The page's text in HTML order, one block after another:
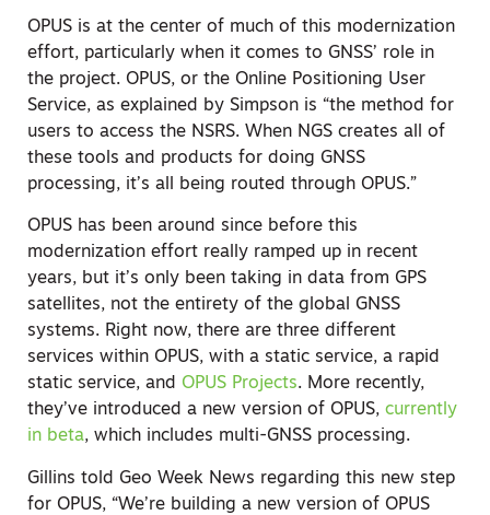
OPUS is at the center of much of this modernization
effort, particularly when it comes to GNSS’ role in
the project. OPUS, or the Online Positioning User
Service, as explained by Simpson is “the method for
users to access the NSRS. When NGS creates all of
these tools and products for doing GNSS
processing, it’s all being routed through OPUS.”
OPUS has been around since before this
modernization effort really ramped up in recent
years, but it’s only been taking in data from GPS
satellites, not the entirety of the global GNSS
systems. Right now, there are three different
services within OPUS, with a static service, a rapid
static service, and OPUS Projects. More recently,
they’ve introduced a new version of OPUS, currently
in beta, which includes multi-GNSS processing.
Gillins told Geo Week News regarding this new step
for OPUS, “We’re building a new version of OPUS